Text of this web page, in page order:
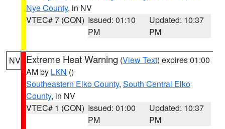
Nye County, in NV
VTEC# 7 (CON) Issued: 01:10
PM
Updated: 10:37
PM
NV Extreme Heat Warning (View Text) expires 01:00
AM by LKN ()
Southeastern Elko County, South Central Elko
County, in NV
VTEC# 1 (CON) Issued: 01:00
PM
Updated: 10:37
PM